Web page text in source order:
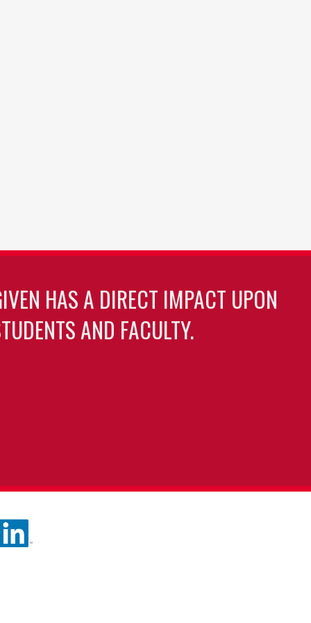
HAS A DIRECT IMPACT UPON
AND FACULTY.